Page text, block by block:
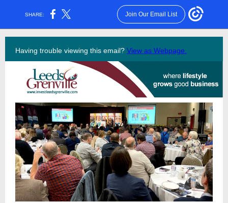
SHARE: Join Our Email List
Having trouble viewing this email? View as Webpage.